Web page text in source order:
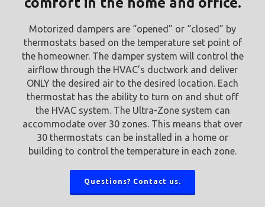
Motorized dampers are “opened” or “closed” by
thermostats based on the temperature set point of
the homeowner. The damper system will control the
airflow through the HVAC’s ductwork and deliver
ONLY the desired air to the desired location. Each
thermostat has the ability to turn on and shut off
the HVAC system. The Ultra-Zone system can
accommodate over 30 zones. This means that over
30 thermostats can be installed in a home or
building to control the temperature in each zone.
Questions? Contact us.